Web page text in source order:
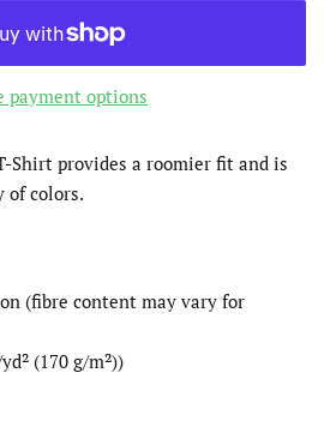
payment options
Shirt provides a roomier fit and is
of colors.
(fibre content may vary for
(170 g/m²))